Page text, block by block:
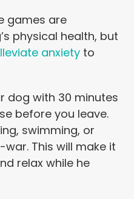
games are
physical health, but
anxiety to
dog with 30 minutes
before you leave.
swimming, or
This will make it
relax while he